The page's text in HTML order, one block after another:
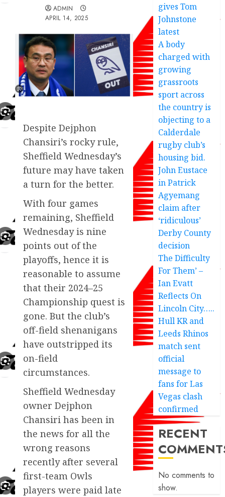
ADMIN
APRIL 14, 2025
Despite Dejphon
Chansiri’s rocky rule,
Sheffield Wednesday’s
future may have taken
a turn for the better.
With four games
remaining, Sheffield
Wednesday is nine
points out of the
playoffs, hence it is
reasonable to assume
that their 2024–25
Championship quest is
gone. But the club’s
off-field shenanigans
have outstripped its
on-field
circumstances.
Sheffield Wednesday
owner Dejphon
Chansiri has been in
the news for all the
wrong reasons
recently after several
first-team Owls
players were paid late
gives Tom
Johnstone
latest
A body
charged with
growing
grassroots
sport across
the country is
objecting to a
Calderdale
rugby club’s
housing bid.
John Eustace
in Patrick
Agyemang
claim after
‘ridiculous’
Derby County
decision
The Difficulty
For Them’ –
Ian Evatt
Reflects On
Lincoln City…..
Hull KR and
Leeds Rhinos
match sent
official
message to
fans for Las
Vegas clash
confirmed
RECENT
No comments to
show.